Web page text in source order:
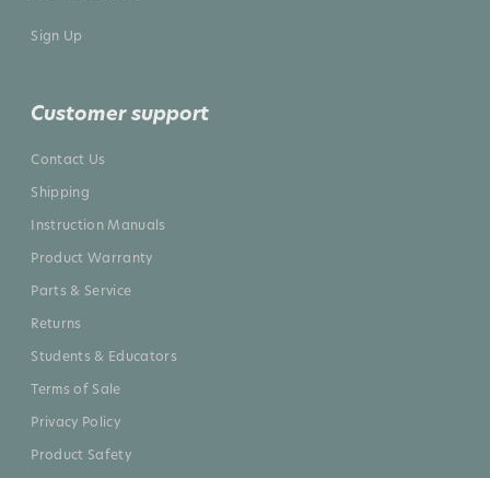
Sign Up
Customer support
Contact Us
Shipping
Instruction Manuals
Product Warranty
Parts & Service
Returns
Students & Educators
Terms of Sale
Privacy Policy
Product Safety